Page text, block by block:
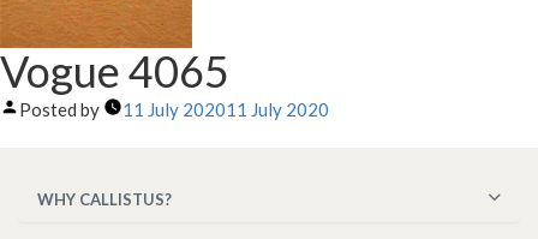
Vogue 4065
Posted by 11 July 202011 July 2020
WHY CALLISTUS?